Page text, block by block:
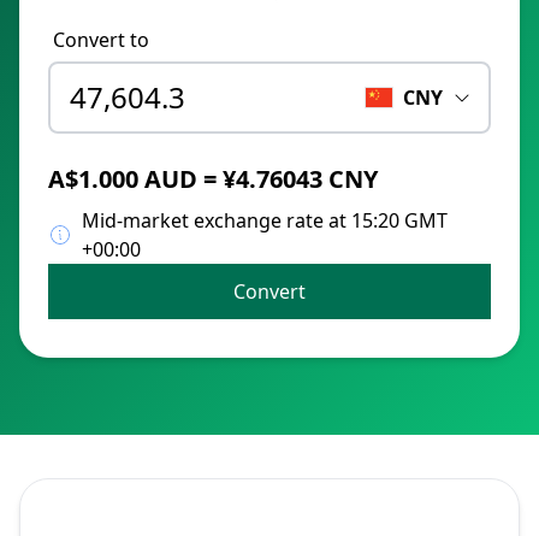
Convert to
CNY
A$1.000 AUD = ¥4.76043 CNY
Mid-market exchange rate at 15:20 GMT
+00:00
Convert